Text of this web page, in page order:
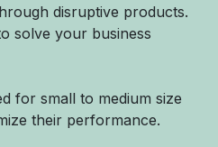
disruptive products.
solve your business
for small to medium size
their performance.